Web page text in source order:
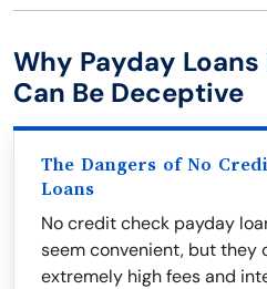
Why Payday
Can Be Deceptive
The Dangers of No
Loans
No credit check payday
seem convenient, but they
extremely high fees and